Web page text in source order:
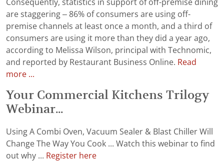
Consequently, statistics in support of off-premise dining
are staggering – 86% of consumers are using off-
premise channels at least once a month, and a third of
consumers are using it more than they did a year ago,
according to Melissa Wilson, principal with Technomic,
and reported by Restaurant Business Online. Read
more ...
Your Commercial Kitchens Trilogy
Webinar...
Using A Combi Oven, Vacuum Sealer & Blast Chiller Will
Change The Way You Cook ... Watch this webinar to find
out why ... Register here